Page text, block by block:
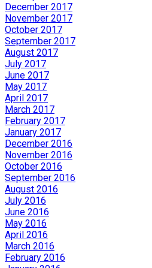
December 2017
November 2017
October 2017
September 2017
August 2017
July 2017
June 2017
May 2017
April 2017
March 2017
February 2017
January 2017
December 2016
November 2016
October 2016
September 2016
August 2016
July 2016
June 2016
May 2016
April 2016
March 2016
February 2016